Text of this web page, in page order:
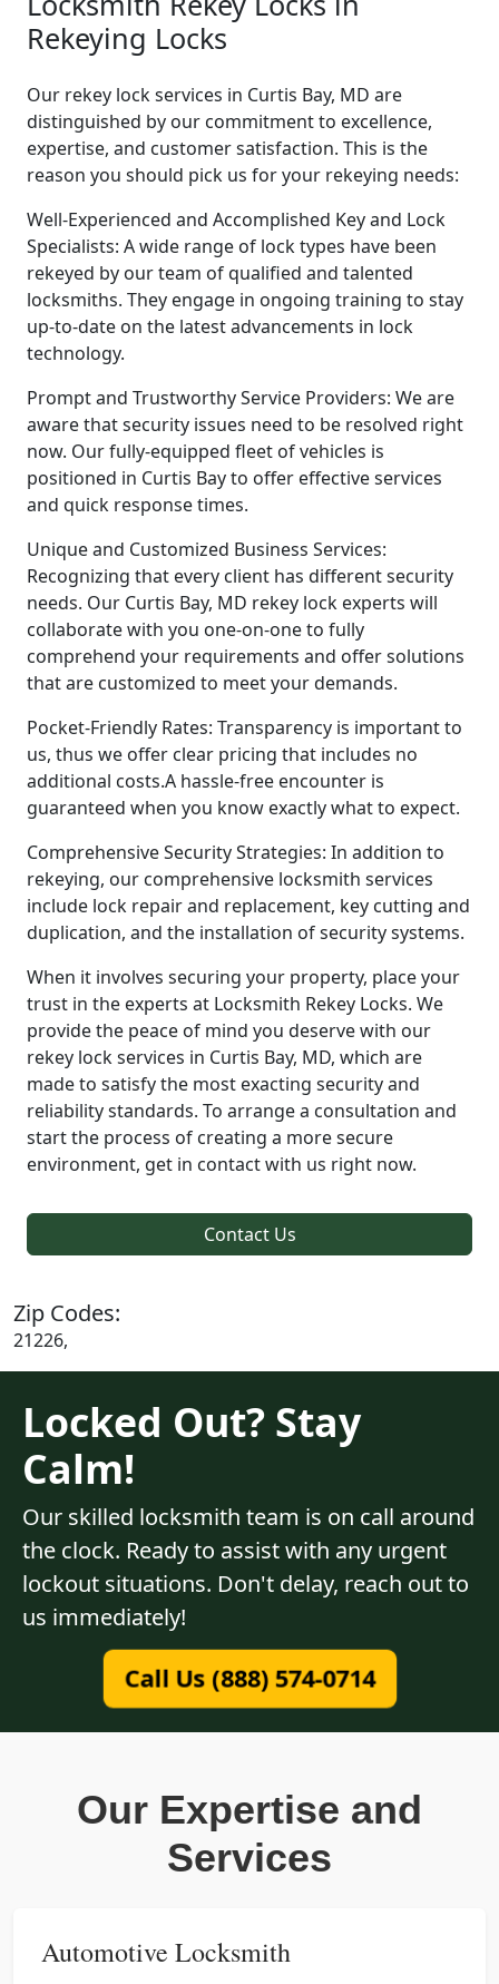
Rekeying Locks
Our rekey lock services in Curtis Bay, MD are
distinguished by our commitment to excellence,
expertise, and customer satisfaction. This is the
reason you should pick us for your rekeying needs:
Well-Experienced and Accomplished Key and Lock
Specialists: A wide range of lock types have been
rekeyed by our team of qualified and talented
locksmiths. They engage in ongoing training to stay
up-to-date on the latest advancements in lock
technology.
Prompt and Trustworthy Service Providers: We are
aware that security issues need to be resolved right
now. Our fully-equipped fleet of vehicles is
positioned in Curtis Bay to offer effective services
and quick response times.
Unique and Customized Business Services:
Recognizing that every client has different security
needs. Our Curtis Bay, MD rekey lock experts will
collaborate with you one-on-one to fully
comprehend your requirements and offer solutions
that are customized to meet your demands.
Pocket-Friendly Rates: Transparency is important to
us, thus we offer clear pricing that includes no
additional costs.A hassle-free encounter is
guaranteed when you know exactly what to expect.
Comprehensive Security Strategies: In addition to
rekeying, our comprehensive locksmith services
include lock repair and replacement, key cutting and
duplication, and the installation of security systems.
When it involves securing your property, place your
trust in the experts at Locksmith Rekey Locks. We
provide the peace of mind you deserve with our
rekey lock services in Curtis Bay, MD, which are
made to satisfy the most exacting security and
reliability standards. To arrange a consultation and
start the process of creating a more secure
environment, get in contact with us right now.
Contact Us
Zip Codes:
21226,
Locked Out? Stay
Calm!
Our skilled locksmith team is on call around
the clock. Ready to assist with any urgent
lockout situations. Don't delay, reach out to
us immediately!
Call Us (888) 574-0714
Our Expertise and
Services
Automotive Locksmith